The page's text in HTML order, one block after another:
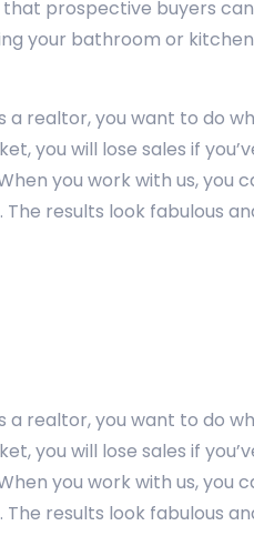
prospective buyers
your bathroom or
a realtor, you want to do
you will lose sales if
you work with us,
results look fabulous
a realtor, you want to do
you will lose sales if
you work with us,
results look fabulous